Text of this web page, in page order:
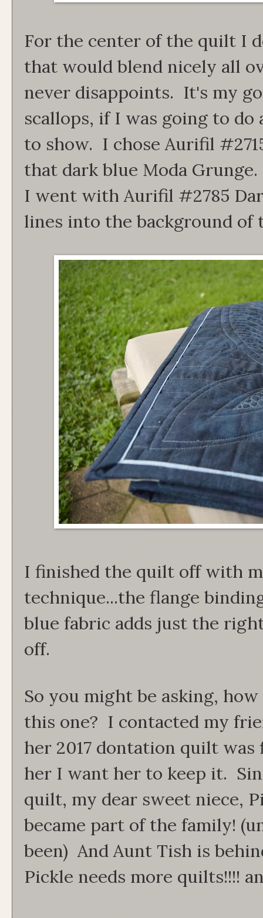
For the center of the quilt I
that would blend nicely all
never disappoints. It's my
scallops, if I was going to
to show. I chose Aurifil
that dark blue Moda
I went with Aurifil #2785
lines into the background of
I finished the quilt off with
technique...the flange
blue fabric adds just the
off.
So you might be asking,
this one? I contacted my
her 2017 dontation quilt
her I want her to keep it.
quilt, my dear sweet niece,
became part of the family!
been) And Aunt Tish is
Pickle needs more quilts!!!!